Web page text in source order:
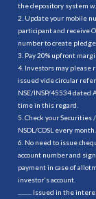
the depository system
2. Update your mobile
participant and receive
number to create pledge.
3. Pay 20% upfront
4. Investors may please
issued vide circular
NSE/INSP/45534
time in this regard.
5. Check your
NSDL/CDSL every month.
6. No need to issue
account number and
payment in case of
investor's account.
.......... Issued in the